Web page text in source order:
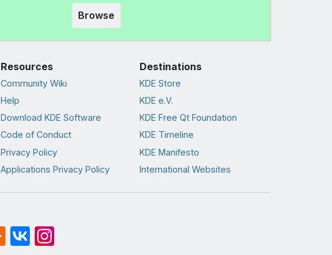
Browse
Resources
Community Wiki
Help
Download KDE Software
Code of Conduct
Privacy Policy
Applications Privacy Policy
Destinations
KDE Store
KDE e.V.
KDE Free Qt Foundation
KDE Timeline
KDE Manifesto
International Websites